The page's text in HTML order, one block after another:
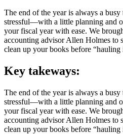
The end of the year is always a
stressful—with a little planning and
your fiscal year with ease. We
accounting advisor Allen Holmes to
clean up your books before “hauling
Key takeways:
The end of the year is always a
stressful—with a little planning and
your fiscal year with ease. We
accounting advisor Allen Holmes to
clean up your books before “hauling